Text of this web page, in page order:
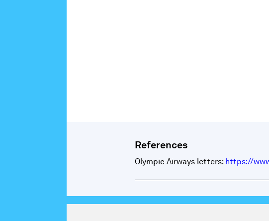
References
Olympic Airways letters: https://